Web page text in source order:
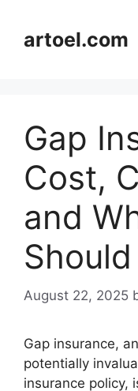
contentartoel.com
Gap
Cost,
and
August 22, 2025
Gap insurance,
potentially
insurance policy,